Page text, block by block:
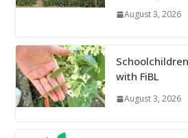
August 3, 2026
with FiBL
August 3, 2026